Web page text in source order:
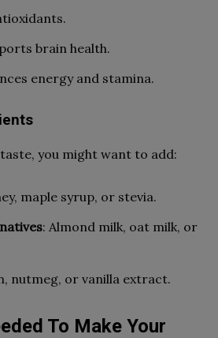
brain health.
energy and stamina.
you might want to add:
maple syrup, or stevia.
: Almond milk, oat milk, or
nutmeg, or vanilla extract.
To Make Your